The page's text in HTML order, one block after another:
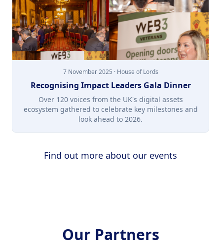
7 November 2025 · House of Lords
Recognising Impact Leaders Gala Dinner
Over 120 voices from the UK's digital assets
ecosystem gathered to celebrate key milestones and
look ahead to 2026.
Find out more about our events
Our Partners